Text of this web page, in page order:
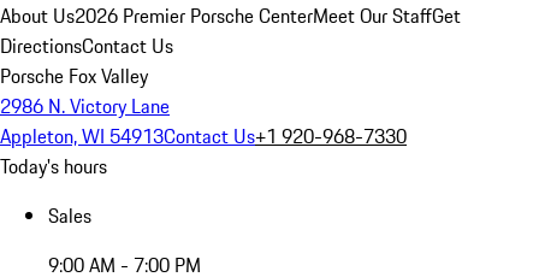
About Us2026 Premier Porsche CenterMeet Our StaffGet
DirectionsContact Us
Porsche Fox Valley
2986 N. Victory Lane
Appleton, WI 54913Contact Us+1 920-968-7330
Today's hours
Sales
9:00 AM - 7:00 PM